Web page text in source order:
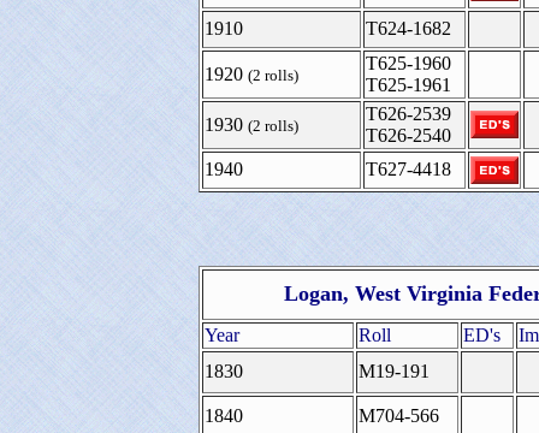
1910 T624-1682
1920 (2 rolls)
T625-1960
T625-1961
1930 (2 rolls)
T626-2539
T626-2540
1940
T627-4418
Logan, West Virginia
Year Roll ED's
1830
M19-191
1840 M704-566